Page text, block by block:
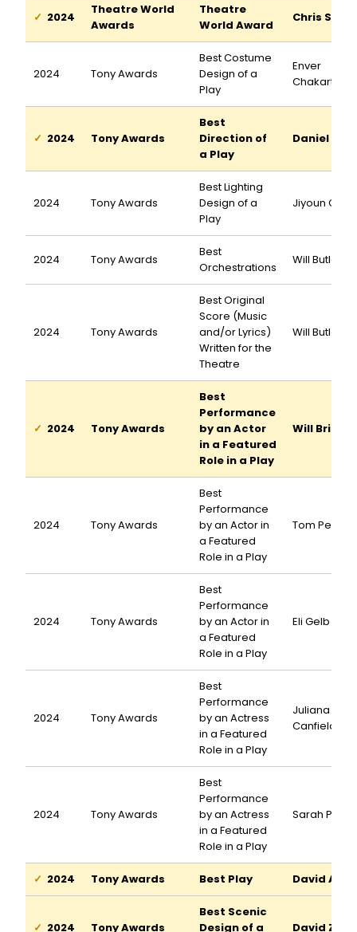
2024
Theatre World
Awards
Theatre
World Award
Chris
2024 Tony Awards
Best Costume
Design of a
Play
Enver
Chakartash
2024 Tony Awards
Best
Direction of
a Play
Daniel
2024 Tony Awards
Best Lighting
Design of a
Play
Jiyoun
2024 Tony Awards
Best
Orchestrations
Will Butler
2024 Tony Awards
Best Original
Score (Music
and/or Lyrics)
Written for the
Theatre
Will Butler
2024 Tony Awards
Best
Performance
by an Actor
in a Featured
Role in a Play
Will Brill
2024 Tony Awards
Best
Performance
by an Actor in
a Featured
Role in a Play
Tom
2024 Tony Awards
Best
Performance
by an Actor in
a Featured
Role in a Play
Eli Gelb
2024 Tony Awards
Best
Performance
by an Actress
in a Featured
Role in a Play
Juliana
Canfield
2024 Tony Awards
Best
Performance
by an Actress
in a Featured
Role in a Play
Sarah
2024 Tony Awards Best Play David
2024 Tony Awards
Best Scenic
Design of a
David Zinn